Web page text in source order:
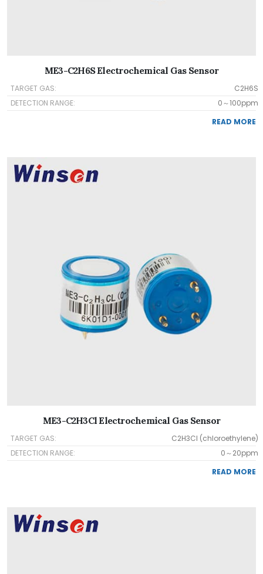
ME3-C2H6S Electrochemical Gas Sensor
TARGET GAS:
C2H6S
DETECTION RANGE:
0～100ppm
READ MORE
ME3-C2H3Cl Electrochemical Gas Sensor
TARGET GAS:
C2H3Cl (chloroethylene)
DETECTION RANGE:
0～20ppm
READ MORE